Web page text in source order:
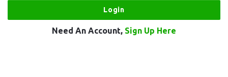
Need An Account, Sign Up Here